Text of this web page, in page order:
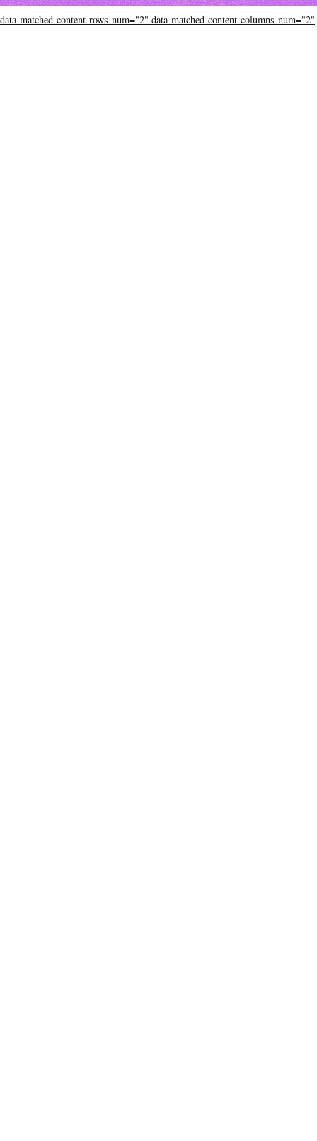
data-matched-content-rows-num="2" data-matched-content-columns-num="2"